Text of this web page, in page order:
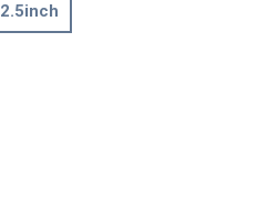
2.5inch